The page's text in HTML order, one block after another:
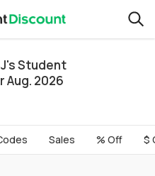
Aug. 2026
Sales % Off $